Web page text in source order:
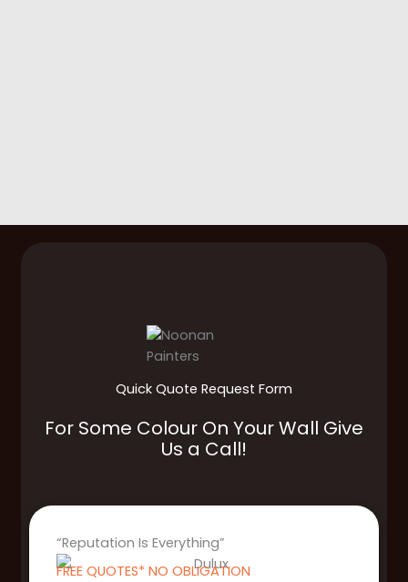
Quick Quote Request Form
For Some Colour On Your Wall Give
Us a Call!
“Reputation Is Everything”
FREE QUOTES* NO OBLIGATION